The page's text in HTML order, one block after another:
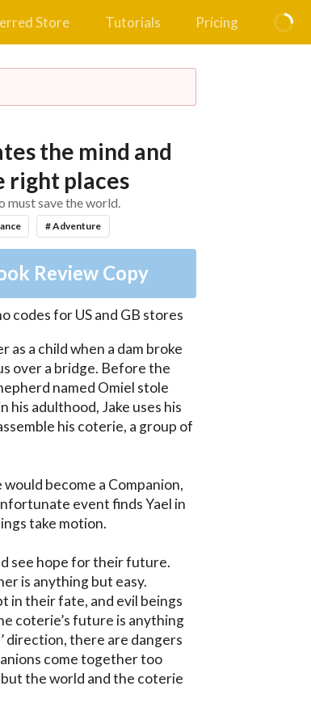
Store Tutorials Pricing
the mind and
right places
must save the world.
# Adventure
Review Copy
codes for US and GB stores
as a child when a dam broke
over a bridge. Before the
named Omiel stole
his adulthood, Jake uses his
his coterie, a group of
become a Companion,
event finds Yael in
take motion.
see hope for their future.
is anything but easy.
in their fate, and evil beings
coterie’s future is anything
direction, there are dangers
come together too
the world and the coterie